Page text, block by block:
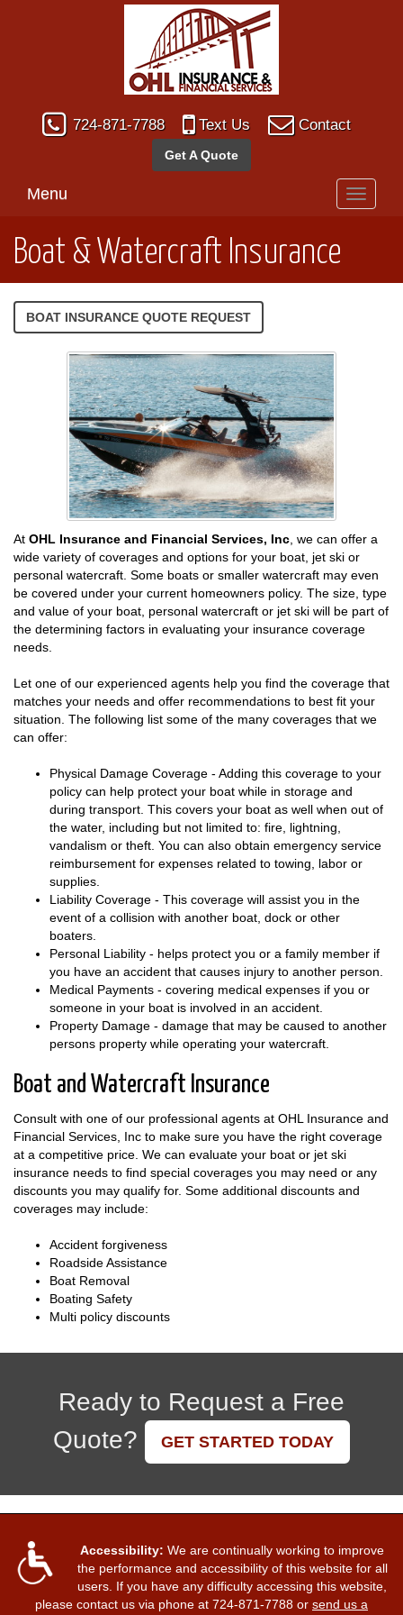
724-871-7788 Text Us Contact
Get A Quote
Toggle
Menu
Boat & Watercraft Insurance
BOAT INSURANCE QUOTE REQUEST
At OHL Insurance and Financial Services, Inc, we can offer a
wide variety of coverages and options for your boat, jet ski or
personal watercraft. Some boats or smaller watercraft may even
be covered under your current homeowners policy. The size, type
and value of your boat, personal watercraft or jet ski will be part of
the determining factors in evaluating your insurance coverage
needs.
Let one of our experienced agents help you find the coverage that
matches your needs and offer recommendations to best fit your
situation. The following list some of the many coverages that we
can offer:
Physical Damage Coverage - Adding this coverage to your
policy can help protect your boat while in storage and
during transport. This covers your boat as well when out of
the water, including but not limited to: fire, lightning,
vandalism or theft. You can also obtain emergency service
reimbursement for expenses related to towing, labor or
supplies.
Liability Coverage - This coverage will assist you in the
event of a collision with another boat, dock or other
boaters.
Personal Liability - helps protect you or a family member if
you have an accident that causes injury to another person.
Medical Payments - covering medical expenses if you or
someone in your boat is involved in an accident.
Property Damage - damage that may be caused to another
persons property while operating your watercraft.
Boat and Watercraft Insurance
Consult with one of our professional agents at OHL Insurance and
Financial Services, Inc to make sure you have the right coverage
at a competitive price. We can evaluate your boat or jet ski
insurance needs to find special coverages you may need or any
discounts you may qualify for. Some additional discounts and
coverages may include:
Accident forgiveness
Roadside Assistance
Boat Removal
Boating Safety
Multi policy discounts
Ready to Request a Free
Quote?
GET STARTED TODAY
Accessibility: We are continually working to improve
the performance and accessibility of this website for all
users. If you have any difficulty accessing this website,
please contact us via phone at 724-871-7788 or send us a